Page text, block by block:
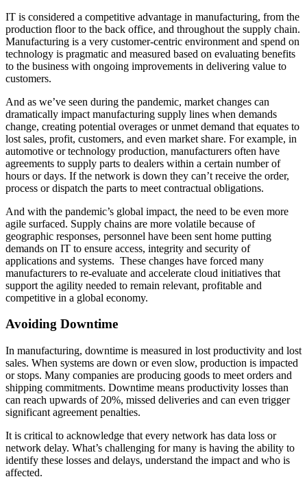
IT is considered a competitive advantage in manufacturing, from the
production floor to the back office, and throughout the supply chain.
Manufacturing is a very customer-centric environment and spend on
technology is pragmatic and measured based on evaluating benefits
to the business with ongoing improvements in delivering value to
customers.
And as we’ve seen during the pandemic, market changes can
dramatically impact manufacturing supply lines when demands
change, creating potential overages or unmet demand that equates to
lost sales, profit, customers, and even market share. For example, in
automotive or technology production, manufacturers often have
agreements to supply parts to dealers within a certain number of
hours or days. If the network is down they can’t receive the order,
process or dispatch the parts to meet contractual obligations.
And with the pandemic’s global impact, the need to be even more
agile surfaced. Supply chains are more volatile because of
geographic responses, personnel have been sent home putting
demands on IT to ensure access, integrity and security of
applications and systems. These changes have forced many
manufacturers to re-evaluate and accelerate cloud initiatives that
support the agility needed to remain relevant, profitable and
competitive in a global economy.
Avoiding Downtime
In manufacturing, downtime is measured in lost productivity and lost
sales. When systems are down or even slow, production is impacted
or stops. Many companies are producing goods to meet orders and
shipping commitments. Downtime means productivity losses than
can reach upwards of 20%, missed deliveries and can even trigger
significant agreement penalties.
It is critical to acknowledge that every network has data loss or
network delay. What’s challenging for many is having the ability to
identify these losses and delays, understand the impact and who is
affected.